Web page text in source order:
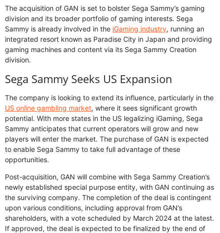
The acquisition of GAN is set to bolster Sega Sammy’s gaming
division and its broader portfolio of gaming interests. Sega
Sammy is already involved in the iGaming industry, running an
integrated resort known as Paradise City in Japan and providing
gaming machines and content via its Sega Sammy Creation
division.
Sega Sammy Seeks US Expansion
The company is looking to extend its influence, particularly in the
US online gambling market, where it sees significant growth
potential. With more states in the US legalizing iGaming, Sega
Sammy anticipates that current operators will grow and new
players will enter the market. The purchase of GAN is expected
to enable Sega Sammy to take full advantage of these
opportunities.
Post-acquisition, GAN will combine with Sega Sammy Creation’s
newly established special purpose entity, with GAN continuing as
the surviving company. The completion of the deal is contingent
upon various conditions, including approval from GAN’s
shareholders, with a vote scheduled by March 2024 at the latest.
If approved, the deal is expected to be finalized by the end of